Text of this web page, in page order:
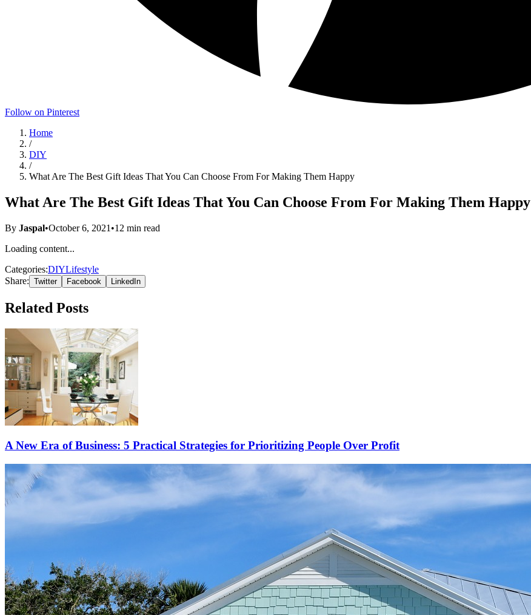
Follow on Pinterest
Home
/
DIY
/
What Are The Best Gift Ideas That You Can Choose From For Making Them Happy
What Are The Best Gift Ideas That You Can Choose From For Making Them Happy
By Jaspal•October 6, 2021 •12 min read
Loading content...
Categories:DIYLifestyle
Share: Twitter Facebook LinkedIn
Related Posts
A New Era of Business: 5 Practical Strategies for Prioritizing People Over Profit